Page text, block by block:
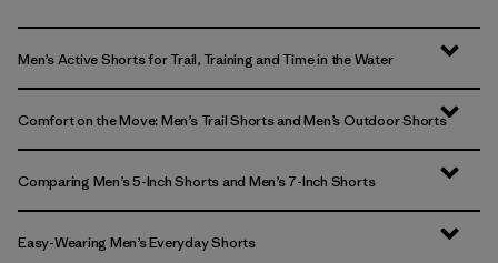
Men’s Active Shorts for Trail, Training and Time in the Water
Comfort on the Move: Men’s Trail Shorts and Men’s Outdoor Shorts
Comparing Men’s 5-Inch Shorts and Men’s 7-Inch Shorts
Easy-Wearing Men’s Everyday Shorts